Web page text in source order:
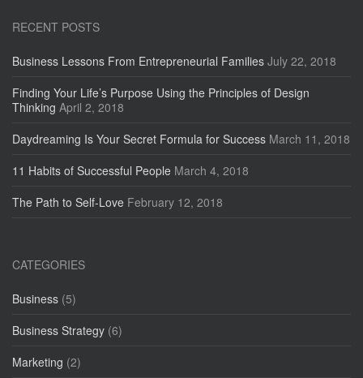
RECENT POSTS
Business Lessons From Entrepreneurial Families July 22, 2018
Finding Your Life’s Purpose Using the Principles of Design
Thinking April 2, 2018
Daydreaming Is Your Secret Formula for Success March 11, 2018
11 Habits of Successful People March 4, 2018
The Path to Self-Love February 12, 2018
CATEGORIES
Business (5)
Business Strategy (6)
Marketing (2)